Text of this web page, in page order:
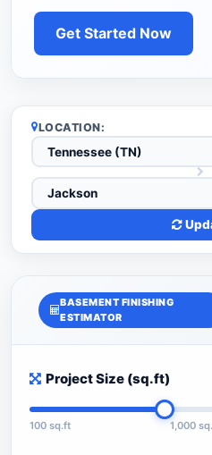
Get Started Now
LOCATION:
BASEMENT FINISHING
ESTIMATOR
Project Size (sq.ft)
100 sq.ft 1,000